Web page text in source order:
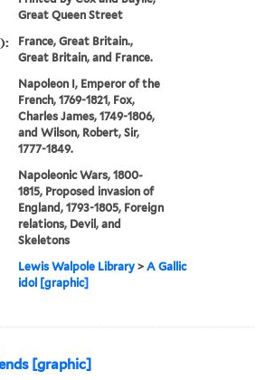
Great Queen Street
France, Great Britain.,
Great Britain, and France.
Napoleon I, Emperor of the
French, 1769-1821, Fox,
Charles James, 1749-1806,
and Wilson, Robert, Sir,
1777-1849.
Napoleonic Wars, 1800-
1815, Proposed invasion of
England, 1793-1805, Foreign
relations, Devil, and
Skeletons
Lewis Walpole Library >A Gallic
idol [graphic]
[graphic]